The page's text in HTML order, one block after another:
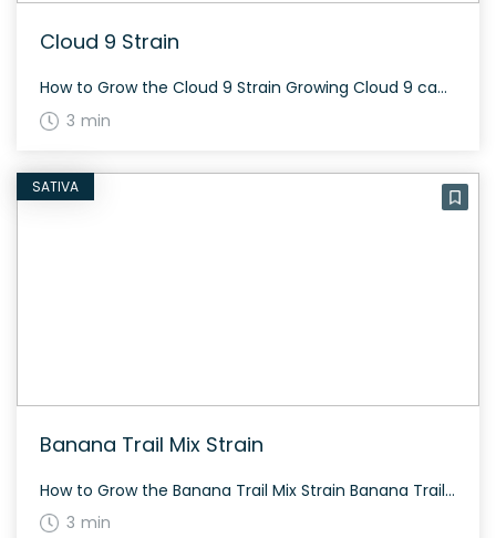
Cloud 9 Strain
How to Grow the Cloud 9 Strain Growing Cloud 9 can be quite rewarding. This strain is primarily indica dominant, meaning it tends to be bushier and may require periodic trimming to optimize light exposure. Flowering usually takes around 63 to 70 days, and the best phenotypes are longer flowering than the original, but possess […]
3 min
SATIVA
Banana Trail Mix Strain
How to Grow the Banana Trail Mix Strain Banana Trail Mix is ideal for sunny climates and grows well both indoors and outdoors. Its flowering period is typical of sativa-dominant strains, taking about 60 to 70 days. The History and Genetics of Banana Trail Mix Strain Banana Trail Mix is a sativa dominant hybrid strain […]
3 min